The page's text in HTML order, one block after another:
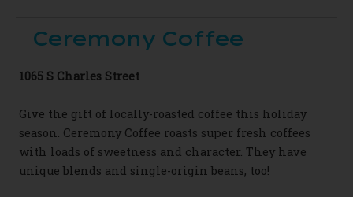
Ceremony Coffee
1065 S Charles Street
Give the gift of locally-roasted coffee this holiday
season. Ceremony Coffee roasts super fresh coffees
with loads of sweetness and character. They have
unique blends and single-origin beans, too!